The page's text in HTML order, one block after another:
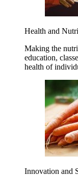
Health and
Making the
education,
health of
Innovation and